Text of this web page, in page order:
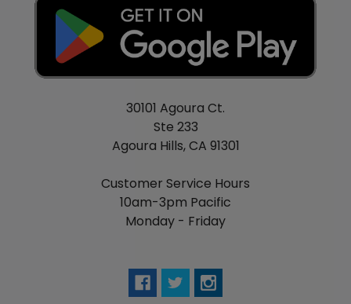
30101 Agoura Ct.
Ste 233
Agoura Hills, CA 91301
Customer Service Hours
10am-3pm Pacific
Monday - Friday